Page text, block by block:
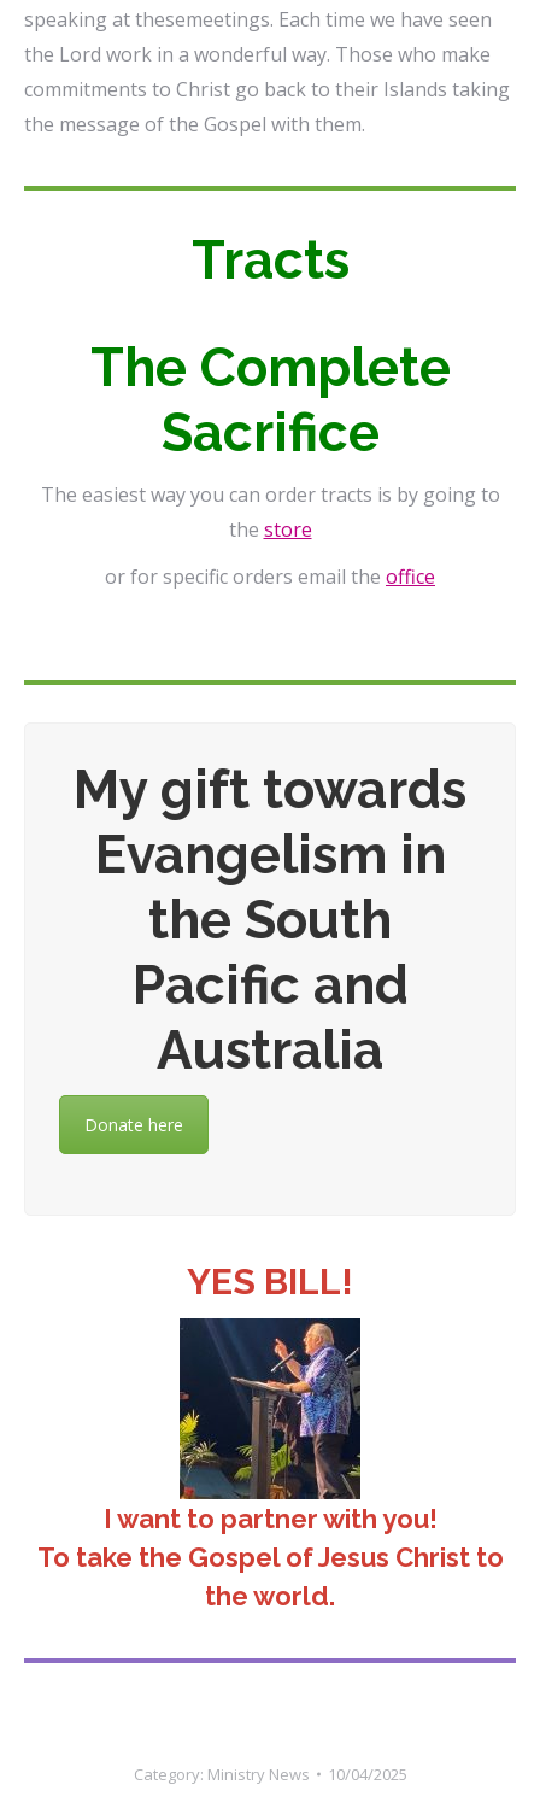
speaking at thesemeetings. Each time we have seen
the Lord work in a wonderful way. Those who make
commitments to Christ go back to their Islands taking
the message of the Gospel with them.
Tracts
The Complete
Sacrifice
The easiest way you can order tracts is by going to
the store
or for specific orders email the office
My gift towards
Evangelism in
the South
Pacific and
Australia
Donate here
YES BILL!
I want to partner with you!
To take the Gospel of Jesus Christ to
the world.
Category: Ministry News 10/04/2025